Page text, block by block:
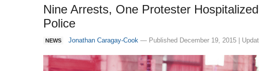
Nine Arrests, One Protester
Police
NEWS Jonathan Caragay-Cook — Published December 19, 2015 |